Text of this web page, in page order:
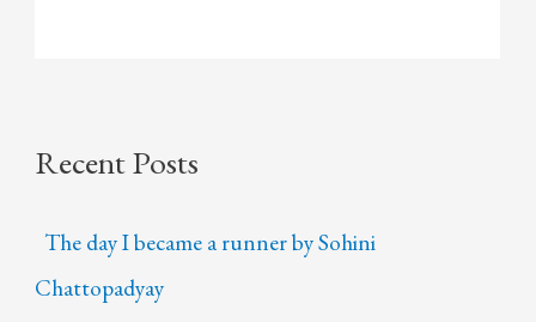
Recent Posts
The day I became a runner by Sohini
Chattopadyay